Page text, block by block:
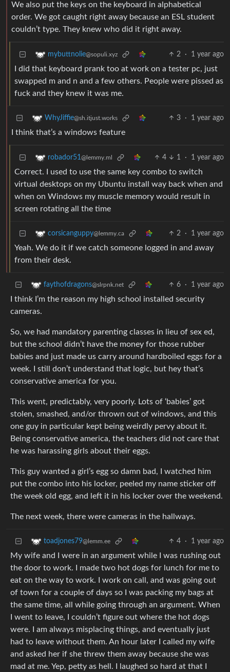
We also put the keys on the keyboard in alphabetical
order. We got caught right away because an ESL student
couldn’t type. They knew who did it right away.
mybuttnolie@sopuli.xyz 2 · 1 year ago
I did that keyboard prank too at work on a tester pc, just
swapped m and n and a few others. People were pissed as
fuck and they knew it was me.
WhyJiffie@sh.itjust.works 3 · 1 year ago
I think that’s a windows feature
robador51@lemmy.ml 4 1 · 1 year ago
Correct. I used to use the same key combo to switch
virtual desktops on my Ubuntu install way back when and
when on Windows my muscle memory would result in
screen rotating all the time
corsicanguppy@lemmy.ca 2 · 1 year ago
Yeah. We do it if we catch someone logged in and away
from their desk.
faythofdragons@slrpnk.net 6 · 1 year ago
I think I’m the reason my high school installed security
cameras.
So, we had mandatory parenting classes in lieu of sex ed,
but the school didn’t have the money for those rubber
babies and just made us carry around hardboiled eggs for a
week. I still don’t understand that logic, but hey that’s
conservative america for you.
This went, predictably, very poorly. Lots of ‘babies’ got
stolen, smashed, and/or thrown out of windows, and this
one guy in particular kept being weirdly pervy about it.
Being conservative america, the teachers did not care that
he was harassing girls about their eggs.
This guy wanted a girl’s egg so damn bad, I watched him
put the combo into his locker, peeled my name sticker off
the week old egg, and left it in his locker over the weekend.
The next week, there were cameras in the hallways.
toadjones79@lemm.ee 4 · 1 year ago
My wife and I were in an argument while I was rushing out
the door to work. I made two hot dogs for lunch for me to
eat on the way to work. I work on call, and was going out
of town for a couple of days so I was packing my bags at
the same time, all while going through an argument. When
I went to leave, I couldn’t figure out where the hot dogs
were. I am always misplacing things, and eventually just
had to leave without them. An hour later I called my wife
and asked her if she threw them away because she was
mad at me. Yep, petty as hell. I laughed so hard at that I